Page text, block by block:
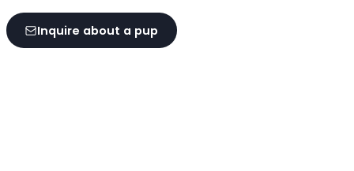
Inquire about a pup